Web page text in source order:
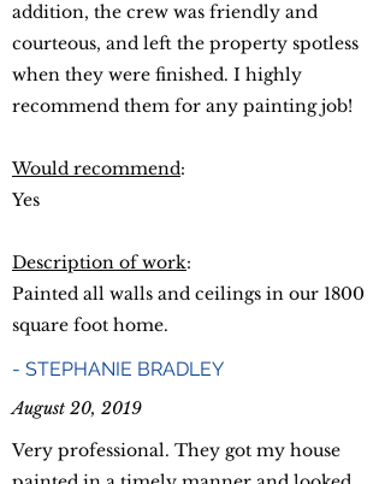
addition, the crew was friendly and
courteous, and left the property spotless
when they were finished. I highly
recommend them for any painting job!
Would recommend:
Yes
Description of work:
Painted all walls and ceilings in our 1800
square foot home.
- STEPHANIE BRADLEY
August 20, 2019
Very professional. They got my house